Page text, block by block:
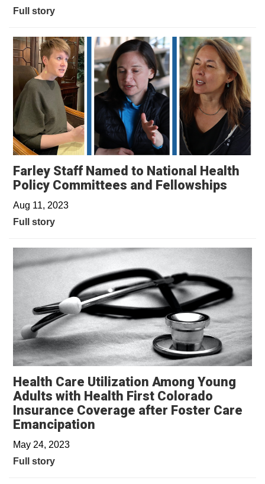
Full story
Farley Staff Named to National Health
Policy Committees and Fellowships
Aug 11, 2023
Full story
Health Care Utilization Among Young
Adults with Health First Colorado
Insurance Coverage after Foster Care
Emancipation
May 24, 2023
Full story